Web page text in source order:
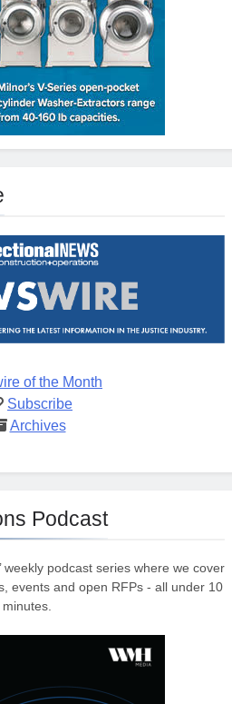
of the Month
Subscribe
Archives
Podcast
weekly podcast series where we cover
events and open RFPs - all under 10
minutes.